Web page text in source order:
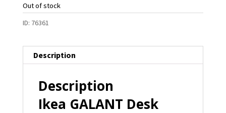
Out of stock
ID: 76361
Description
Description
Ikea GALANT Desk